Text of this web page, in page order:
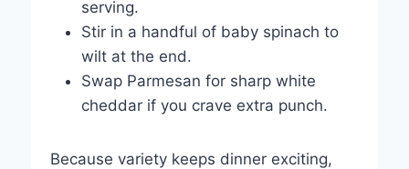
serving.
Stir in a handful of baby spinach to
wilt at the end.
Swap Parmesan for sharp white
cheddar if you crave extra punch.
Because variety keeps dinner exciting,